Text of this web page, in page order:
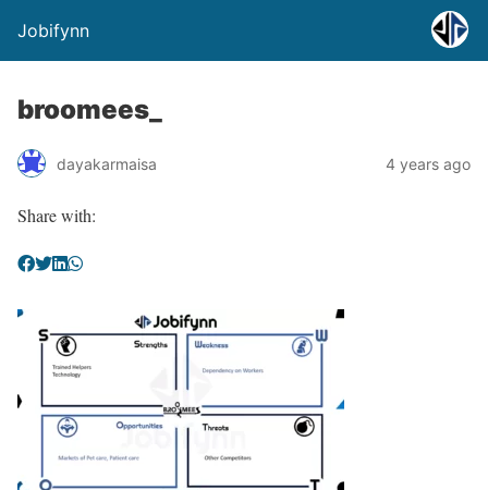
Jobifynn
broomees_
dayakarmaisa 4 years ago
Share with: